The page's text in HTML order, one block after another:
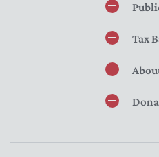
Tax